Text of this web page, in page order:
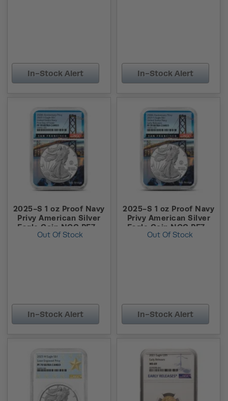
In-Stock Alert In-Stock Alert
2025-S 1 oz Proof Navy
Privy American Silver
Eagle Coin NGC PF70
UCAM FDOI
Out Of Stock
In-Stock Alert
2025-S 1 oz Proof Navy
Privy American Silver
Eagle Coin NGC PF70
UCAM ER
Out Of Stock
In-Stock Alert